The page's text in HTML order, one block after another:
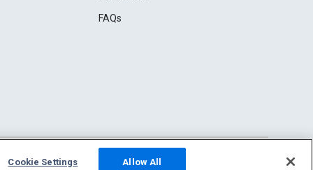
FAQs
Cookie Settings Allow All